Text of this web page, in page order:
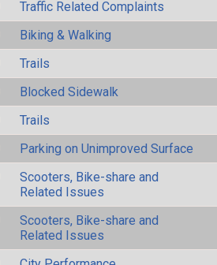
Traffic Related Complaints
Biking & Walking
Trails
Blocked Sidewalk
Trails
Parking on Unimproved Surface
Scooters, Bike-share and
Related Issues
Scooters, Bike-share and
Related Issues